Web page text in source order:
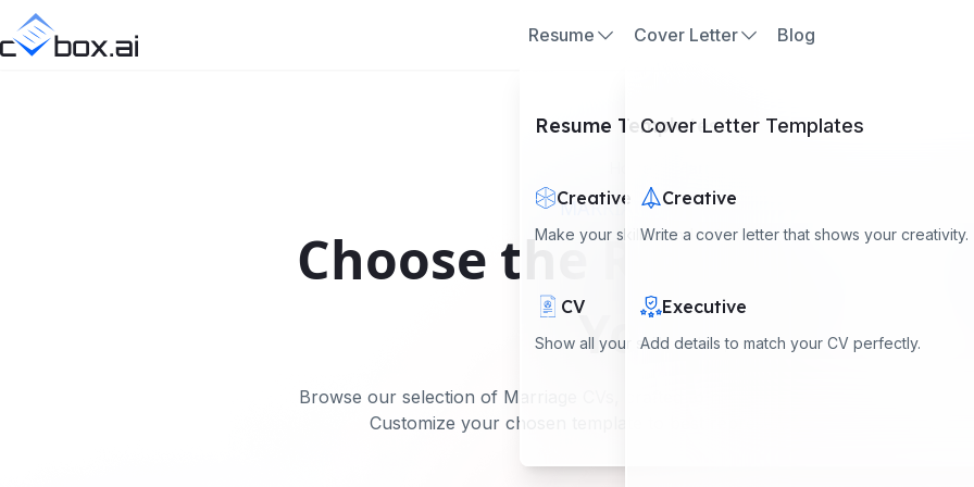
Resume
Resume Templates
Creative
Make your skills stand out with a creative look.
CV
Show all your skills and experience clearly.
Cover Letter
Cover Letter Templates
Creative
Write a cover letter that shows your creativity.
Executive
Add details to match your CV perfectly.
Blog
MARRIAGE CV EXAMPLES SHOWCASE
Choose the Right
Your Profile
Browse our selection of Marriage CVs, crafted to highlight personal attributes
Customize your chosen template to best represent your unique qualities